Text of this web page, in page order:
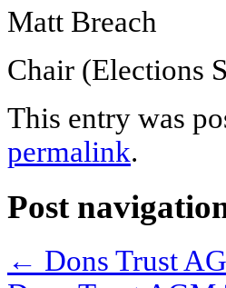
Matt Breach
Chair (Elections
This entry was
permalink.
Post
← Dons Trust